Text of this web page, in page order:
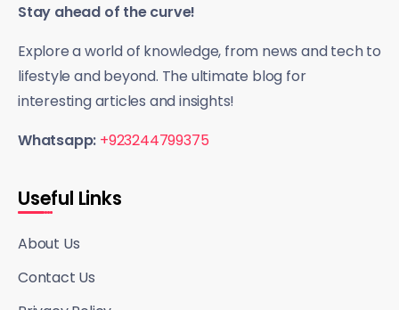
Stay ahead of the curve!
Explore a world of knowledge, from news and tech to
lifestyle and beyond. The ultimate blog for
interesting articles and insights!
Whatsapp: +923244799375
Useful Links
About Us
Contact Us